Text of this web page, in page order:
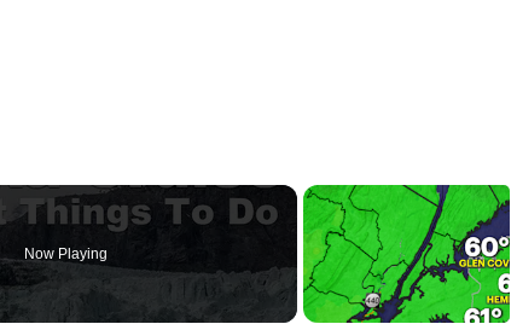
Now Playing